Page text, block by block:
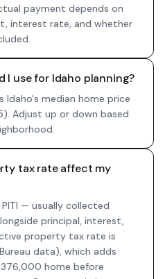
payment depends on
interest rate, and whether
I use for Idaho planning?
median home price
Adjust up or down based
tax rate affect my
— usually collected
principal, interest,
property tax rate is
data), which adds
home before